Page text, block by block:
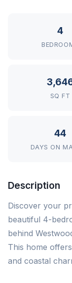
4
SQ FT
44
DAYS ON
Description
Discover your
beautiful 4-
behind
This home
and coastal